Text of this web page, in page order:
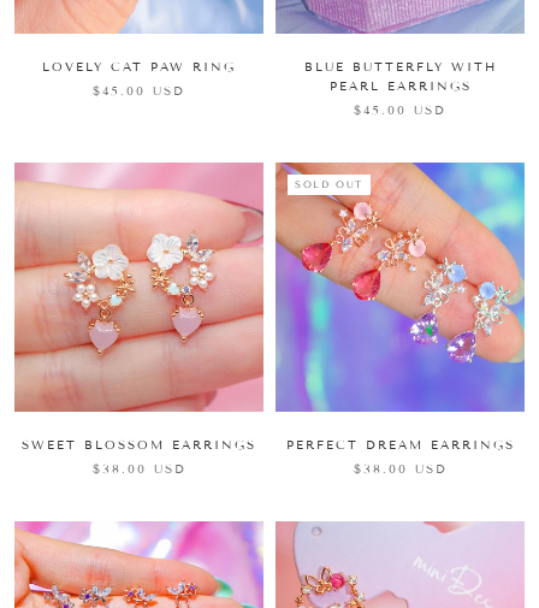
LOVELY CAT PAW RING
$45.00 USD
BLUE BUTTERFLY WITH
PEARL EARRINGS
$45.00 USD
SWEET BLOSSOM EARRINGS
$38.00 USD
SOLD OUT
PERFECT DREAM EARRINGS
$38.00 USD